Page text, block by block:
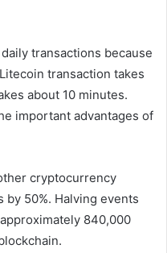
transactions because
transaction takes
about 10 minutes.
important advantages of
cryptocurrency
50%. Halving events
840,000